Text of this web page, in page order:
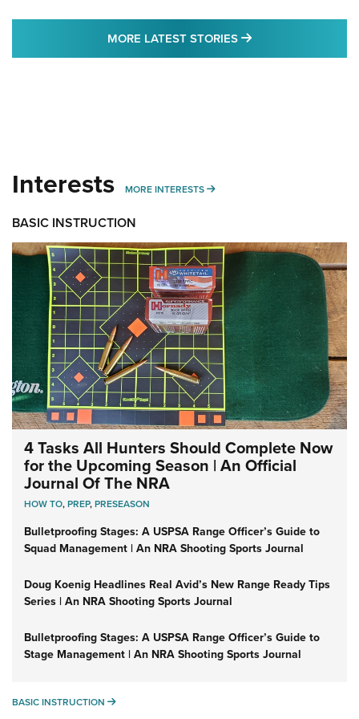
MORE LATEST STORIES MORE LATEST
Interests MORE INTERESTS MORE INTERESTS
BASIC INSTRUCTION
4 Tasks All Hunters Should Complete Now
for the Upcoming Season | An Official
Journal Of The NRA
HOW TO,PREP,PRESEASON
Bulletproofing Stages: A USPSA Range Officer’s Guide to
Squad Management | An NRA Shooting Sports Journal
Doug Koenig Headlines Real Avid’s New Range Ready Tips
Series | An NRA Shooting Sports Journal
Bulletproofing Stages: A USPSA Range Officer’s Guide to
Stage Management | An NRA Shooting Sports Journal
BASIC INSTRUCTION BASIC INSTRUCTION